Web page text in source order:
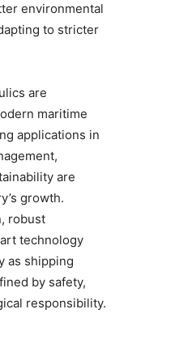
environmental
to stricter
are
maritime
applications in
are
growth.
robust
technology
as shipping
by safety,
responsibility.